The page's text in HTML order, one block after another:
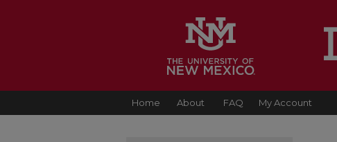
Home About FAQ My Account